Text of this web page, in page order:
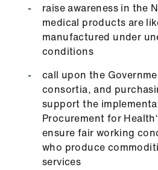
raise awareness in the
medical products are
manufactured under
conditions
call upon the
consortia, and
support the
Procurement for
ensure fair working
who produce
services